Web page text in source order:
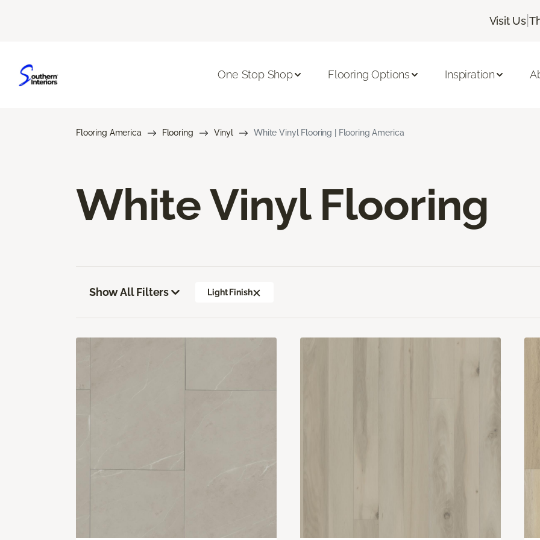
Visit Us |
One Stop Shop Flooring Options Inspiration
Flooring America Flooring Vinyl White Vinyl Flooring | Flooring America
White Vinyl Flooring
Show All Filters Light Finish